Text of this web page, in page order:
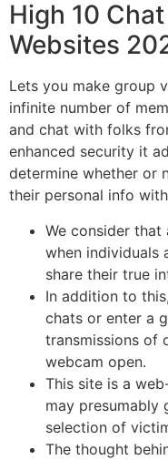
High 10
Websites
Lets you make group
infinite number of
and chat with folks
enhanced security it
determine whether or
their personal info
We consider that
when individuals
share their true
In addition to
chats or enter a
transmissions of
webcam open.
This site is a
may presumably
selection of
The thought